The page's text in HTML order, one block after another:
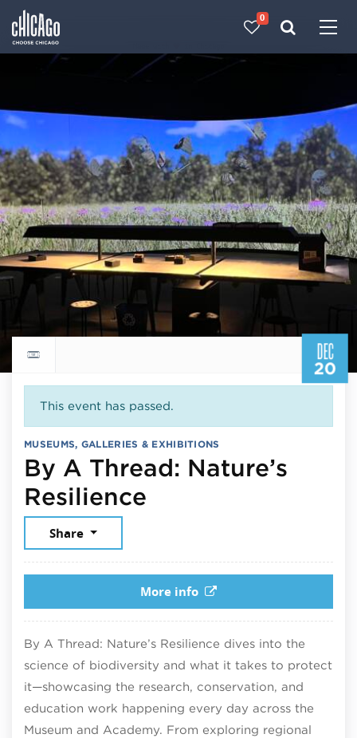
0
DEC
20
Return to events calendar
This event has passed.
MUSEUMS, GALLERIES & EXHIBITIONS
By A Thread: Nature’s
Resilience
Share
More info
By A Thread: Nature’s Resilience dives into the
science of biodiversity and what it takes to protect
it—showcasing the research, conservation, and
education work happening every day across the
Museum and Academy. From exploring regional